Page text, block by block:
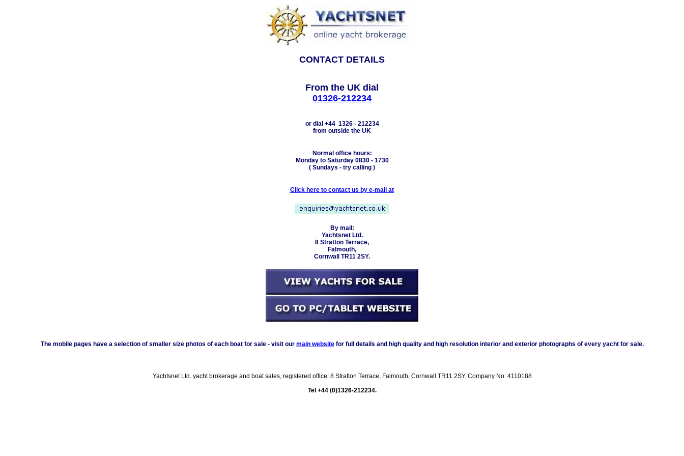
CONTACT DETAILS
From the UK dial
01326-212234
or dial +44 1326 - 212234
from outside the UK
Normal office hours:
Monday to Saturday 0830 - 1730
( Sundays - try calling )
Click here to contact us by e-mail at
By mail:
Yachtsnet Ltd.
8 Stratton Terrace,
Falmouth,
Cornwall TR11 2SY.
The mobile pages have a selection of smaller size photos of each boat for sale - visit our main websitefor full details and high quality and high resolution interior and exterior photographs of every yacht for sale.
Yachtsnet Ltd. yacht brokerage and boat sales, registered office: 8 Stratton Terrace, Falmouth, Cornwall TR11 2SY. Company No: 4110188
Tel +44 (0)1326-212234.